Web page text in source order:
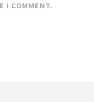
I COMMENT.